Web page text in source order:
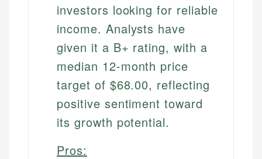
investors looking for reliable
income. Analysts have
given it a B+ rating, with a
median 12-month price
target of $68.00, reflecting
positive sentiment toward
its growth potential.
Pros: